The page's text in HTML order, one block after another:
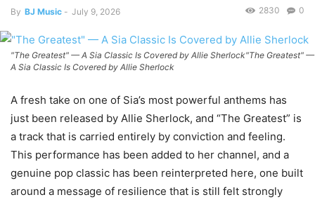
By BJ Music - July 9, 2026 0
2830
"The Greatest" — A Sia Classic Is Covered by Allie Sherlock"The Greatest" —
A Sia Classic Is Covered by Allie Sherlock
A fresh take on one of Sia’s most powerful anthems has
just been released by Allie Sherlock, and “The Greatest” is
a track that is carried entirely by conviction and feeling.
This performance has been added to her channel, and a
genuine pop classic has been reinterpreted here, one built
around a message of resilience that is still felt strongly